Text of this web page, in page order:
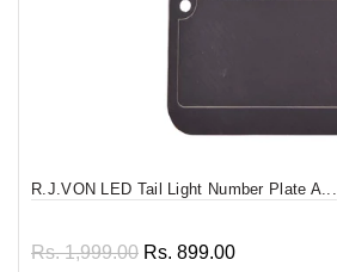
R.J.VON LED Tail Light Number Plate A...
Rs. 1,999.00 Rs. 899.00